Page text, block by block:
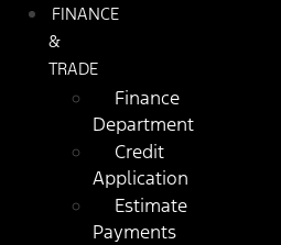
FINANCE
&
TRADE
Finance
Department
Credit
Application
Estimate
Payments